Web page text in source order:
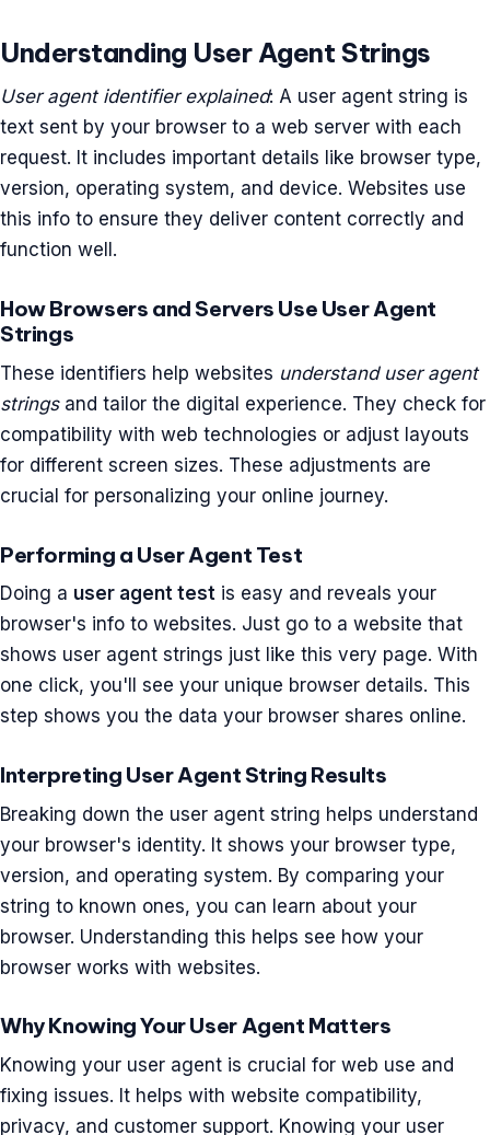
Understanding User Agent Strings
User agent identifier explained: A user agent string is
text sent by your browser to a web server with each
request. It includes important details like browser type,
version, operating system, and device. Websites use
this info to ensure they deliver content correctly and
function well.
How Browsers and Servers Use User Agent
Strings
These identifiers help websites understand user agent
stringsand tailor the digital experience. They check for
compatibility with web technologies or adjust layouts
for different screen sizes. These adjustments are
crucial for personalizing your online journey.
Performing a User Agent Test
Doing a user agent test is easy and reveals your
browser's info to websites. Just go to a website that
shows user agent strings just like this very page. With
one click, you'll see your unique browser details. This
step shows you the data your browser shares online.
Interpreting User Agent String Results
Breaking down the user agent string helps understand
your browser's identity. It shows your browser type,
version, and operating system. By comparing your
string to known ones, you can learn about your
browser. Understanding this helps see how your
browser works with websites.
Why Knowing Your User Agent Matters
Knowing your user agent is crucial for web use and
fixing issues. It helps with website compatibility,
privacy, and customer support. Knowing your user